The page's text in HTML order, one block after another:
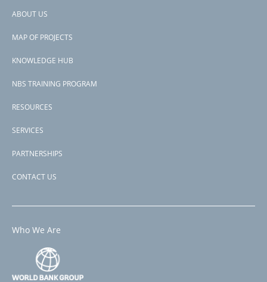
View PDF
P168608
P173676
Footer
ABOUT US
MAP OF PROJECTS
KNOWLEDGE HUB
NBS TRAINING PROGRAM
RESOURCES
SERVICES
PARTNERSHIPS
CONTACT US
Who We Are